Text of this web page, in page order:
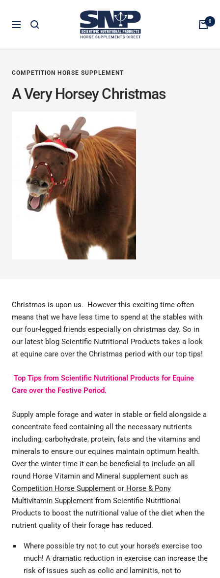
contentNavigation
Horse
Supplements
Direct
0
COMPETITION HORSE SUPPLEMENT
A Very Horsey Christmas
Christmas is upon us. However this exciting time often
means that we have less time to spend at the stables with
our four-legged friends especially on christmas day. So in
our latest blog Scientific Nutritional Products takes a look
at equine care over the Christmas period with our top tips!
Top Tips from Scientific Nutritional Products for Equine
Care over the Festive Period.
Supply ample forage and water in stable or field alongside a
concentrate feed containing all the necessary nutrients
including; carbohydrate, protein, fats and the vitamins and
minerals to ensure our equines maintain optimum health.
Over the winter time it can be beneficial to include an all
round Horse Vitamin and Mineral supplement such as
Competition Horse Supplement or Horse & Pony
Multivitamin Supplement from Scientific Nutritional
Products to boost the nutritional value of the diet when the
nutrient quality of their forage has reduced.
Where possible try not to cut your horse’s exercise too
much! A dramatic reduction in exercise can increase the
risk of issues such as colic and laminitis, not to